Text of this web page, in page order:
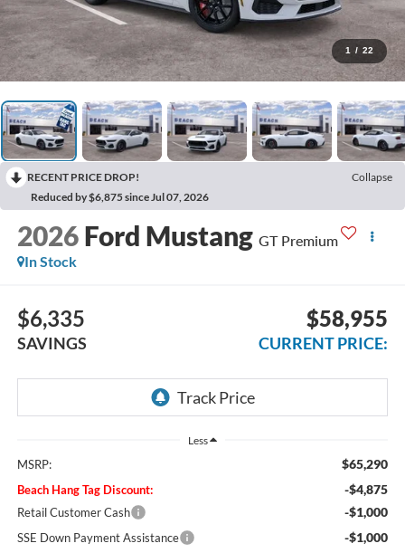
1 / 22
RECENT PRICE DROP!
Collapse
Reduced by $6,875 since Jul 07, 2026
2026 Ford Mustang GT Premium
In Stock
$6,335
SAVINGS
$58,955
CURRENT PRICE:
Less
MSRP: $65,290
Beach Hang Tag Discount: -$4,875
Retail Customer Cash -$1,000
SSE Down Payment Assistance -$1,000